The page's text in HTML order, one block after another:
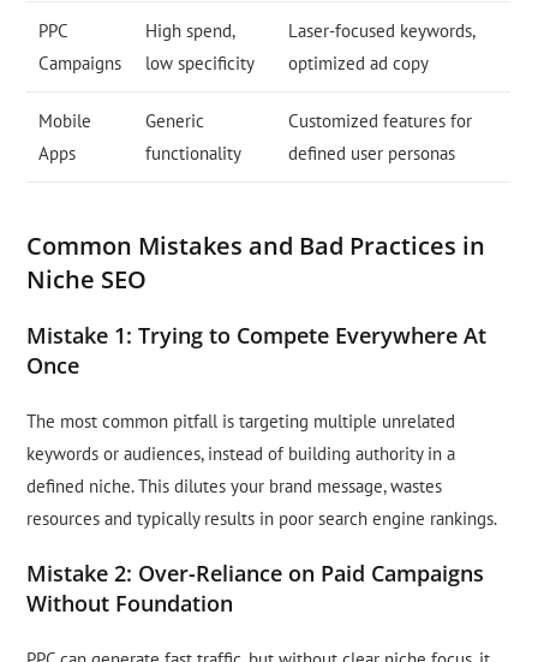
PPC
Campaigns
High spend,
low specificity
Laser-focused keywords,
optimized ad copy
Mobile
Apps
Generic
functionality
Customized features for
defined user personas
Common Mistakes and Bad Practices in
Niche SEO
Mistake 1: Trying to Compete Everywhere At
Once
The most common pitfall is targeting multiple unrelated
keywords or audiences, instead of building authority in a
defined niche. This dilutes your brand message, wastes
resources and typically results in poor search engine rankings.
Mistake 2: Over-Reliance on Paid Campaigns
Without Foundation